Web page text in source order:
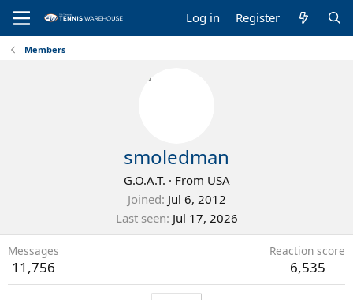
Log in Register
Members
smoledman
G.O.A.T. · From USA
Joined Jul 6, 2012
Last seen Jul 17, 2026
Messages
11,756
Reaction score
6,535